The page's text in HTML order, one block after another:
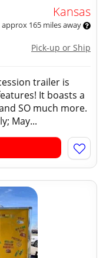
Kansas
approx 165 miles away
Pick-up or Ship
trailer is
It boasts a
SO much more.
May...